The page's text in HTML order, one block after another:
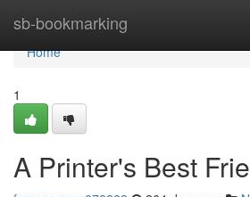
sb-bookmarking
Home
Home
1
A Printer's Best